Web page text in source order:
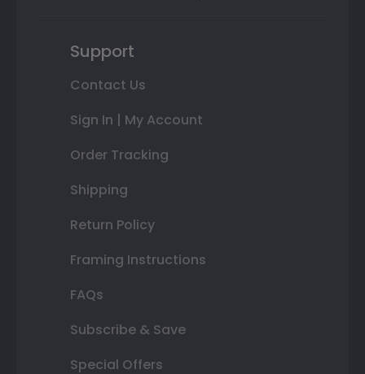
Support
Contact Us
Sign In | My Account
Order Tracking
Shipping
Return Policy
Framing Instructions
FAQs
Subscribe & Save
Special Offers